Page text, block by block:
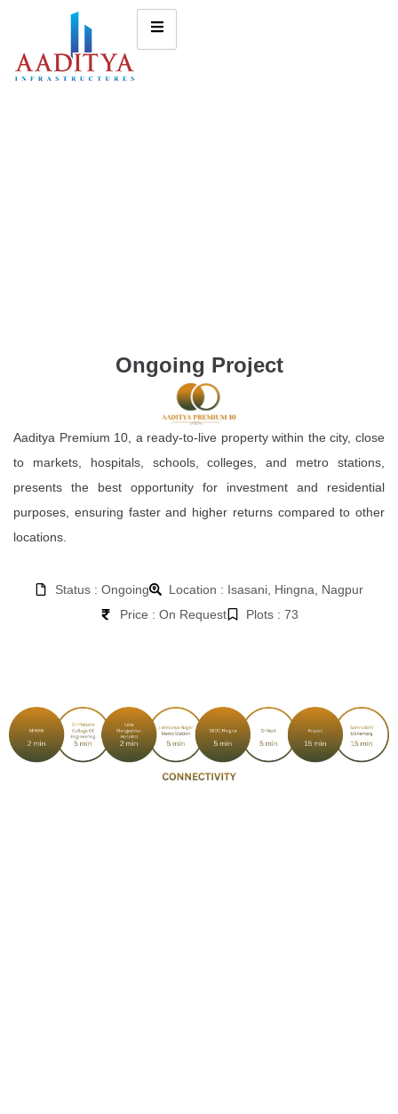
Ongoing Project
Aaditya Premium 10, a ready-to-live property within the city, close
to markets, hospitals, schools, colleges, and metro stations,
presents the best opportunity for investment and residential
purposes, ensuring faster and higher returns compared to other
locations.
Status : Ongoing
Location : Isasani, Hingna, Nagpur
Price : On Request
Plots : 73